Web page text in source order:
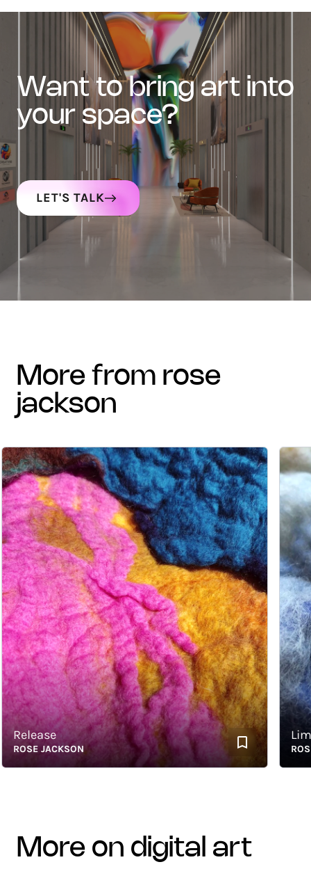
want to bring art into
your space?
LET'S TALK
more from rose
jackson
JACKSON ROSE
more on digital art